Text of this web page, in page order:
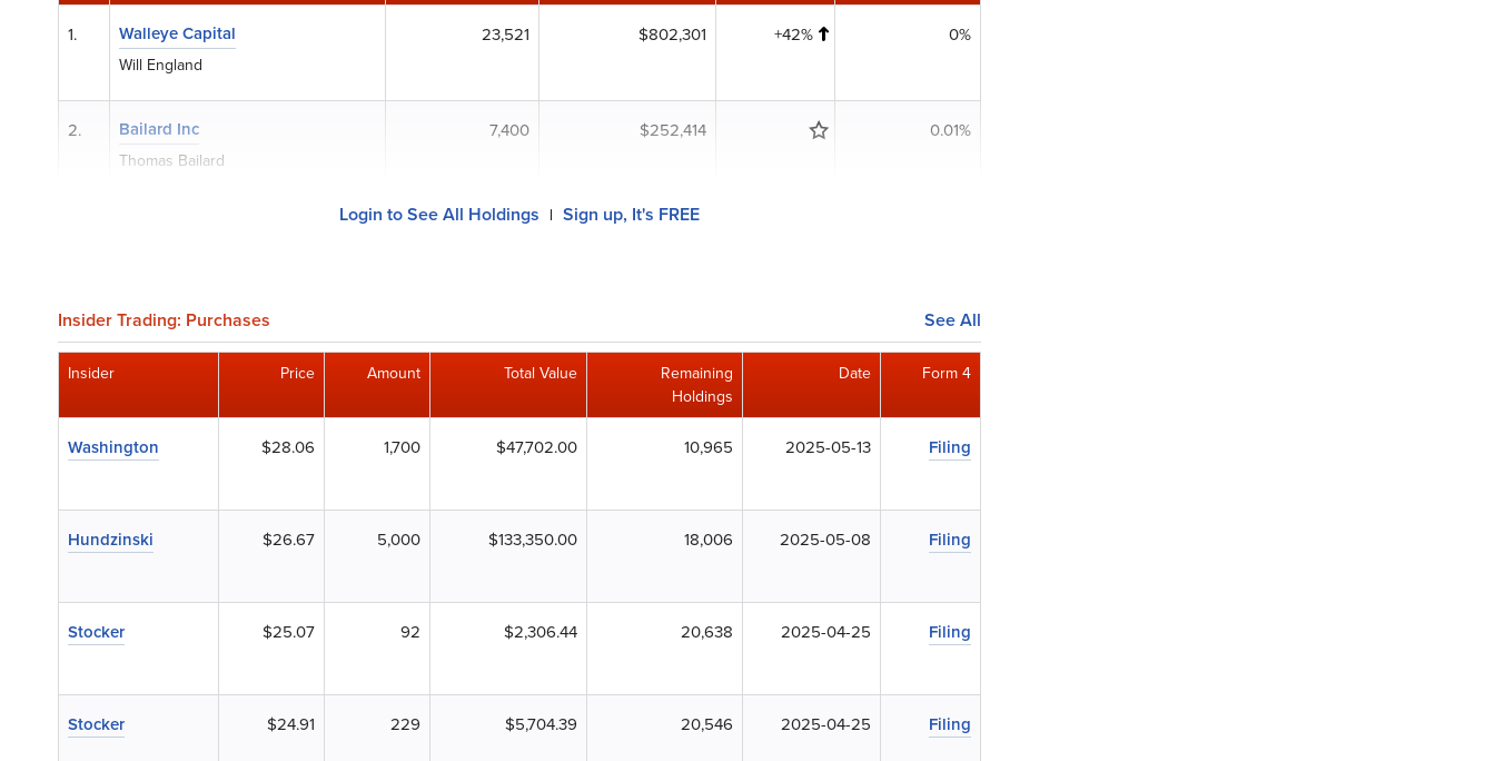
1. Walleye Capital
Will England
23,521 $802,301 +42% 0%
2. Bailard Inc
Thomas Bailard
7,400 $252,414 0.01%
Login to See All Holdings | Sign up, It's FREE
Insider Trading: Purchases See All
Insider Price Amount Total Value
Remaining
Holdings
Date Form 4
Washington $28.06 1,700 $47,702.00 10,965 2025-05-13 Filing
Hundzinski $26.67 5,000 $133,350.00 18,006 2025-05-08 Filing
Stocker $25.07 92 $2,306.44 20,638 2025-04-25 Filing
Stocker $24.91 229 $5,704.39 20,546 2025-04-25 Filing